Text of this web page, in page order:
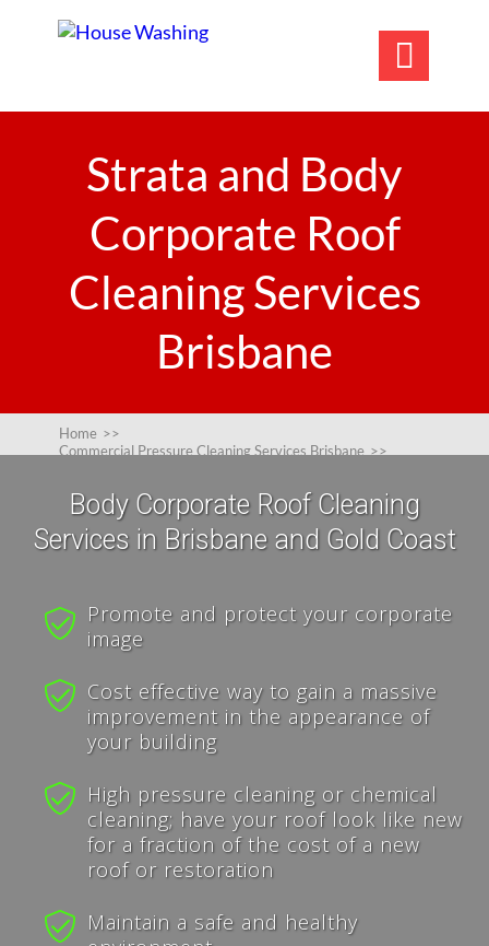

Strata and Body
Corporate Roof
Cleaning Services
Brisbane
Home >>
Commercial Pressure Cleaning Services Brisbane >>
Body Corporate Roof Cleaning
Services in Brisbane and Gold Coast
Promote and protect your corporate
image
Cost effective way to gain a massive
improvement in the appearance of
your building
High pressure cleaning or chemical
cleaning; have your roof look like new
for a fraction of the cost of a new
roof or restoration
Maintain a safe and healthy